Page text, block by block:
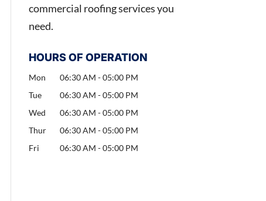
commercial roofing services you
need.
HOURS OF OPERATION
Mon 06:30 AM - 05:00 PM
Tue
06:30 AM - 05:00 PM
Wed
06:30 AM - 05:00 PM
Thur
06:30 AM - 05:00 PM
Fri
06:30 AM - 05:00 PM